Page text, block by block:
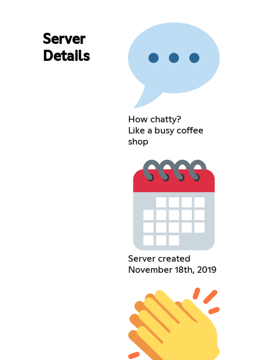
Server
Details
How chatty?
Like a busy coffee
shop
Server created
November 18th, 2019